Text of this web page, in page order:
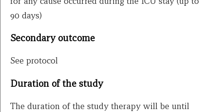
90 days)
Secondary outcome
See protocol
Duration of the study
The duration of the study therapy will be until